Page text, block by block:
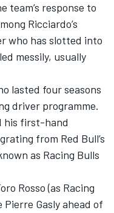
team’s response to
Ricciardo’s
who has slotted into
messily, usually
lasted four seasons
driver programme.
his first-hand
from Red Bull’s
as Racing Bulls
Rosso (as Racing
Pierre Gaslyahead of